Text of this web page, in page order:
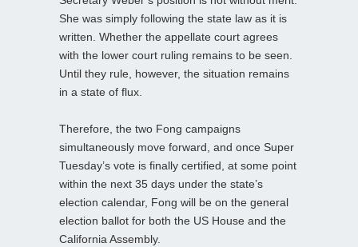
She was simply following the state law as it is
written. Whether the appellate court agrees
with the lower court ruling remains to be seen.
Until they rule, however, the situation remains
in a state of flux.
Therefore, the two Fong campaigns
simultaneously move forward, and once Super
Tuesday’s vote is finally certified, at some point
within the next 35 days under the state’s
election calendar, Fong will be on the general
election ballot for both the US House and the
California Assembly.